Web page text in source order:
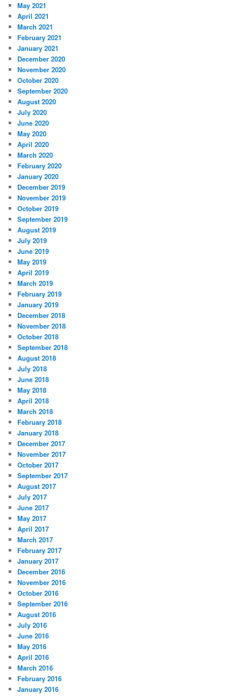
May 2021
April 2021
March 2021
February 2021
January 2021
December 2020
November 2020
October 2020
September 2020
August 2020
July 2020
June 2020
May 2020
April 2020
March 2020
February 2020
January 2020
December 2019
November 2019
October 2019
September 2019
August 2019
July 2019
June 2019
May 2019
April 2019
March 2019
February 2019
January 2019
December 2018
November 2018
October 2018
September 2018
August 2018
July 2018
June 2018
May 2018
April 2018
March 2018
February 2018
January 2018
December 2017
November 2017
October 2017
September 2017
August 2017
July 2017
June 2017
May 2017
April 2017
March 2017
February 2017
January 2017
December 2016
November 2016
October 2016
September 2016
August 2016
July 2016
June 2016
May 2016
April 2016
March 2016
February 2016
January 2016